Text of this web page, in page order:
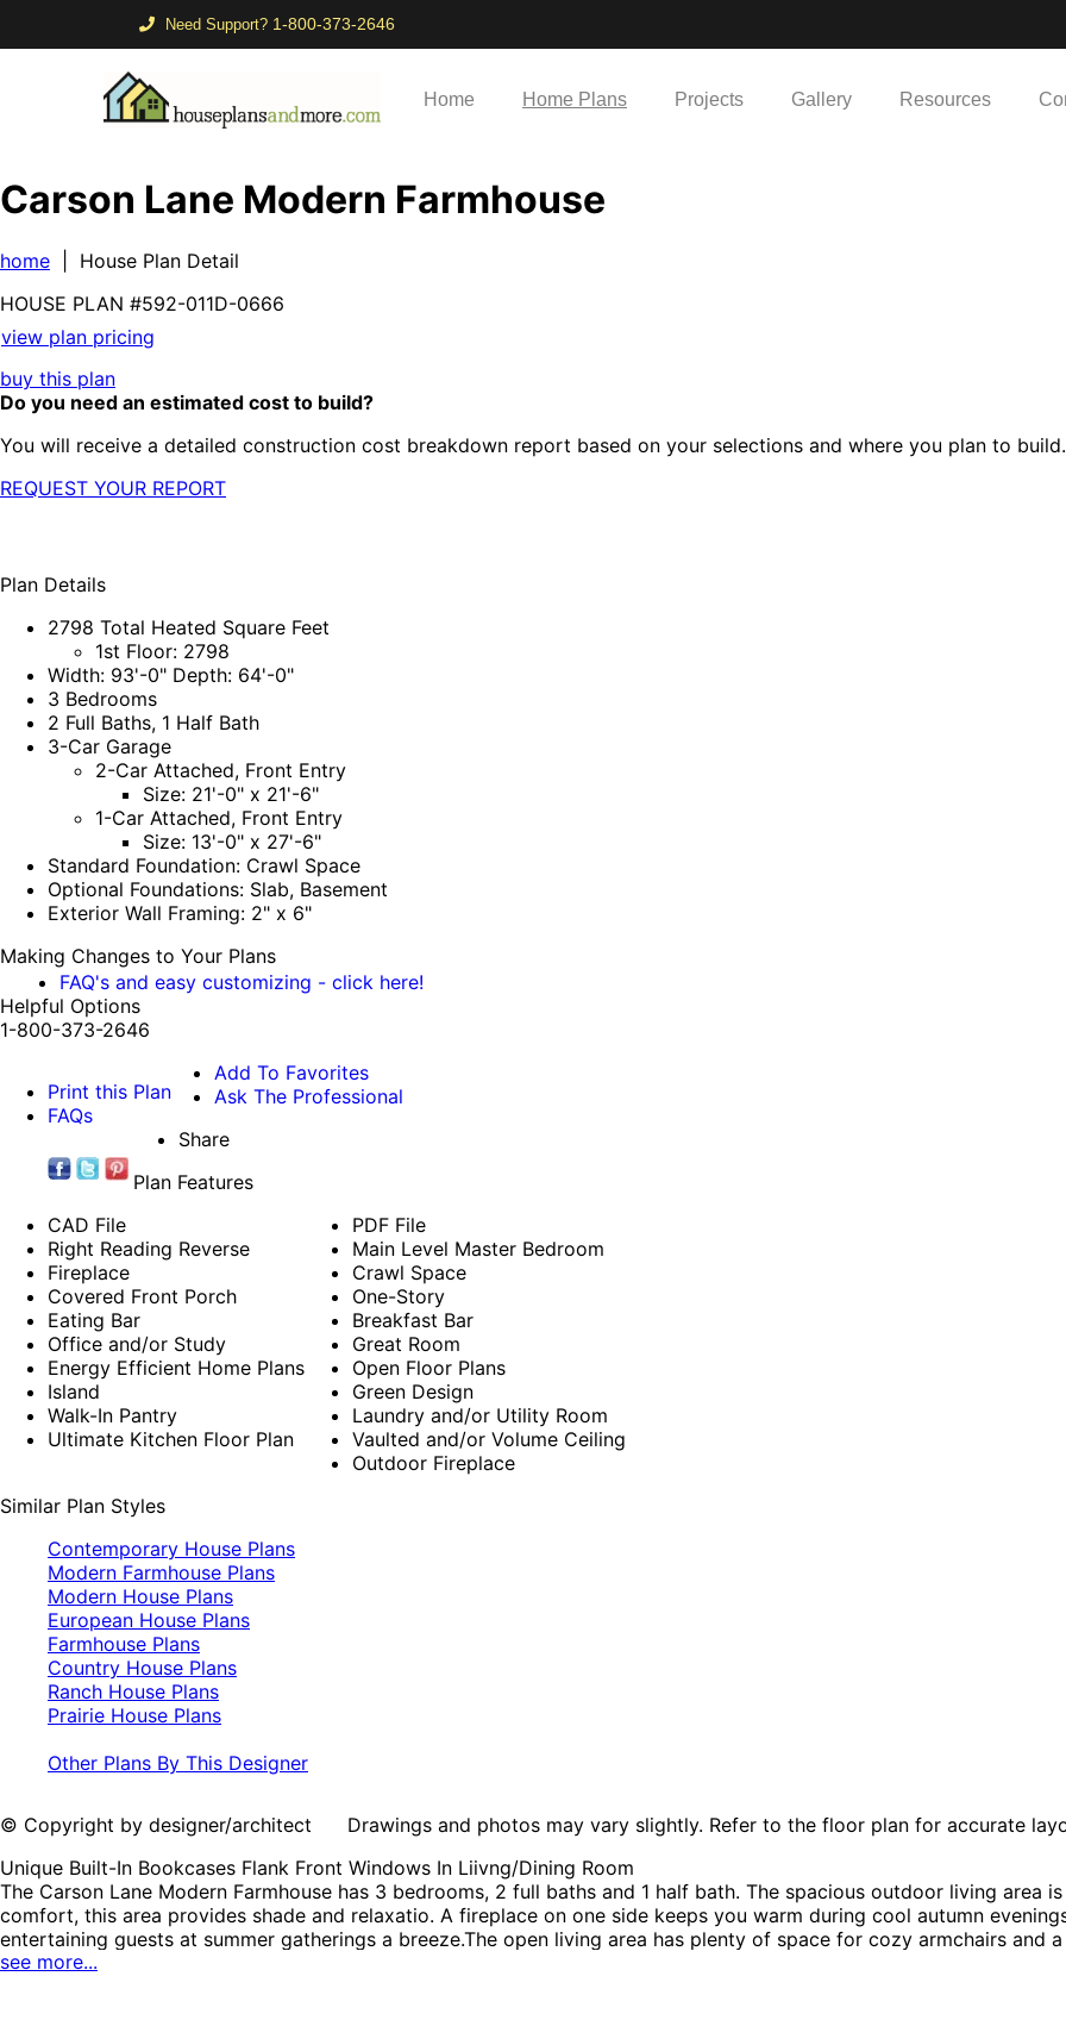
Need Support? 1-800-373-2646
Home Home Plans Projects Gallery Resources
Carson Lane Modern Farmhouse
home | House Plan Detail
HOUSE PLAN #592-011D-0666
view plan pricing
buy this plan
Do you need an estimated cost to build?
You will receive a detailed construction cost breakdown report based on your selections and where you plan to build.
REQUEST YOUR REPORT
Plan Details
2798 Total Heated Square Feet
1st Floor: 2798
Width: 93'-0" Depth: 64'-0"
3 Bedrooms
2 Full Baths, 1 Half Bath
3-Car Garage
2-Car Attached, Front Entry
Size: 21'-0" x 21'-6"
1-Car Attached, Front Entry
Size: 13'-0" x 27'-6"
Standard Foundation: Crawl Space
Optional Foundations: Slab, Basement
Exterior Wall Framing: 2" x 6"
Making Changes to Your Plans
FAQ's and easy customizing - click here!
Helpful Options
1-800-373-2646
Print this Plan
FAQs
Add To Favorites
Ask The Professional
Share
Plan Features
CAD File
Right Reading Reverse
Fireplace
Covered Front Porch
Eating Bar
Office and/or Study
Energy Efficient Home Plans
Island
Walk-In Pantry
Ultimate Kitchen Floor Plan
PDF File
Main Level Master Bedroom
Crawl Space
One-Story
Breakfast Bar
Great Room
Open Floor Plans
Green Design
Laundry and/or Utility Room
Vaulted and/or Volume Ceiling
Outdoor Fireplace
Similar Plan Styles
Contemporary House Plans
Modern Farmhouse Plans
Modern House Plans
European House Plans
Farmhouse Plans
Country House Plans
Ranch House Plans
Prairie House Plans
Other Plans By This Designer
© Copyright by designer/architect Drawings and photos may vary slightly. Refer to the floor plan for accurate
Unique Built-In Bookcases Flank Front Windows In Liivng/Dining Room
The Carson Lane Modern Farmhouse has 3 bedrooms, 2 full baths and 1 half bath. The spacious outdoor living area
comfort, this area provides shade and relaxatio. A fireplace on one side keeps you warm during cool autumn
entertaining guests at summer gatherings a breeze.The open living area has plenty of space for cozy armchairs
the crackling fire and picturesque views. This single-level home features all bedrooms and essential spaces on the
see more...